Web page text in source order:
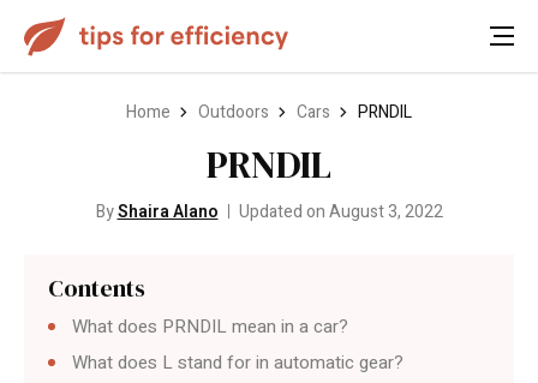
Home Outdoors Cars PRNDIL
PRNDIL
ByShaira Alano Updated on August 3, 2022
Contents
What does PRNDIL mean in a car?
What does L stand for in automatic gear?